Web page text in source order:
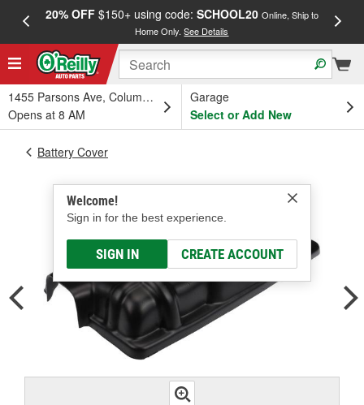
20% OFF$150+ using code: SCHOOL20 Online, Ship to
Home Only.See Details
1455 Parsons Ave, Columbus, OH
Opens at 8 AM
Garage
Select or Add New
Welcome!
Sign in for the best experience.
SIGN IN CREATE ACCOUNT
Battery Cover